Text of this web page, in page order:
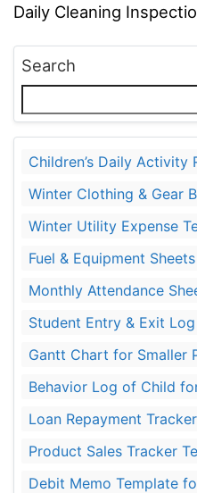
Daily Cleaning
Search
Children’s Daily Activity
Winter Clothing & Gear
Winter Utility Expense
Fuel & Equipment Sheets
Monthly Attendance
Student Entry & Exit Log
Gantt Chart for Smaller
Behavior Log of Child
Loan Repayment Tracker
Product Sales Tracker
Debit Memo Template